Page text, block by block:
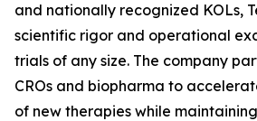
and nationally recognized KOLs,
scientific rigor and operational
trials of any size. The company
CROs and biopharma to
of new therapies while